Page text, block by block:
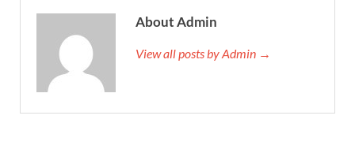
About Admin
View all posts by Admin →